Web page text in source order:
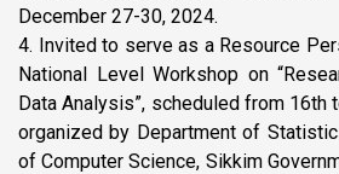
December 27-30, 2024.
4. Invited to serve as a Resource
National Level Workshop on
Data Analysis”, scheduled from 16th
organized by Department of
of Computer Science, Sikkim